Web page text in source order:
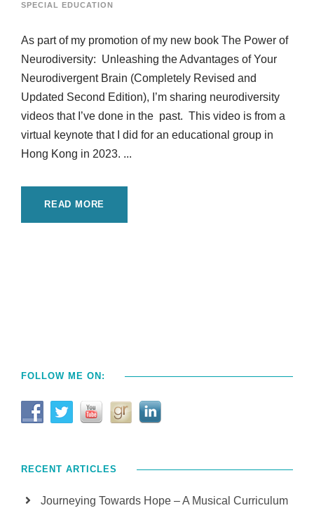
SPECIAL EDUCATION
As part of my promotion of my new book The Power of
Neurodiversity: Unleashing the Advantages of Your
Neurodivergent Brain (Completely Revised and
Updated Second Edition), I’m sharing neurodiversity
videos that I’ve done in the past. This video is from a
virtual keynote that I did for an educational group in
Hong Kong in 2023. ...
READ MORE
FOLLOW ME ON:
RECENT ARTICLES
Journeying Towards Hope – A Musical Curriculum